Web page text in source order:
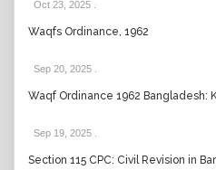
Oct 23, 2025
Waqfs Ordinance, 1962
Sep 20, 2025
Waqf Ordinance 1962 Bangladesh:
Sep 19, 2025
Section 115 CPC: Civil Revision in